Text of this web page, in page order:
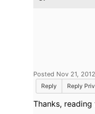
Posted Nov 21,
Reply
Reply
Thanks,